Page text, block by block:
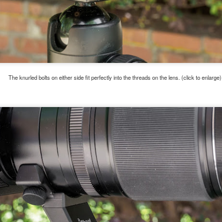
The knurled bolts on either side fit perfectly into the threads on the lens. (click to enlarge)
I used to visit quite often. I hadn’t been there is a couple of
and I wanted to see what I could find to photograph. They used
a plethora of interesting subjects. I spotted the man, in the
above, slowly walking through the water, holding a net and
some sort of floating device behind him. I’ve seen this before
this is not a common sight.
Postcards From Afar; Number 15
for looking. Enjoy!
A. Mook
content on this blog is © 2013-2026 Dennis A. Mook. All Rights
Feel free to point to this blog from your website with full
Permission may be granted for commercial use. Please
Mr. Mook to discuss permission to reproduce the blog posts
or images.
Compromised Photography
Over the past year and a half, I’ve traveled as well as repeatedly
gone out and photographed with a camera and one single focal